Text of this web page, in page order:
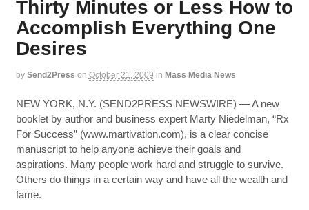
Thirty Minutes or Less How to
Accomplish Everything One
Desires
by Send2Press on October 21, 2009 in Mass Media News
NEW YORK, N.Y. (SEND2PRESS NEWSWIRE) — A new
booklet by author and business expert Marty Niedelman, “Rx
For Success” (www.martivation.com), is a clear concise
manuscript to help anyone achieve their goals and
aspirations. Many people work hard and struggle to survive.
Others do things in a certain way and have all the wealth and
fame.